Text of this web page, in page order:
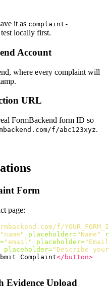
it as complaint-
locally first.
Account
where every complaint will
URL
FormBackend form ID so
f/abc123xyz.
Form
page:
f/
"name" placeholder="Name"
"email" placeholder=
placeholder="Describe
Complaint</button>
Evidence Upload